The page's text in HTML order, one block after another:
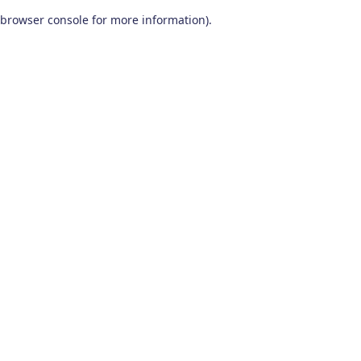
browser console for more information).